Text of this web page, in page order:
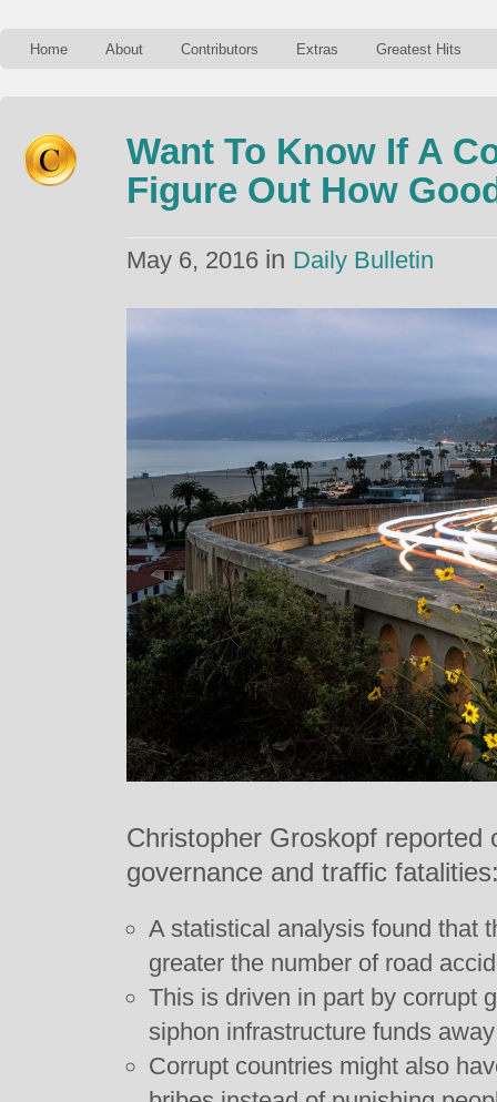
Home About Contributors Extras Greatest Hits
Want To Know If A
Figure Out How
May 6, 2016 in Daily Bulletin
Christopher Groskopf reported
governance and traffic
A statistical analysis found that
greater the number of road
This is driven in part by corrupt
siphon infrastructure funds
Corrupt countries might also